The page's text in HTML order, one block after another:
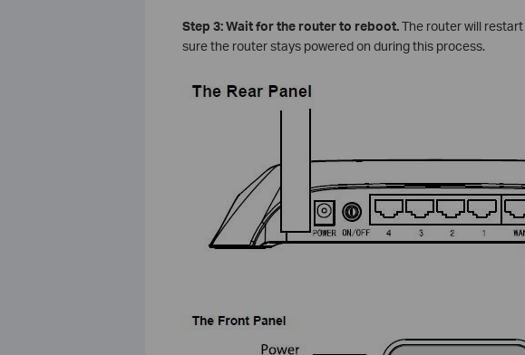
Step 3: Wait for the router to reboot.The router will
sure the router stays powered on during this process.